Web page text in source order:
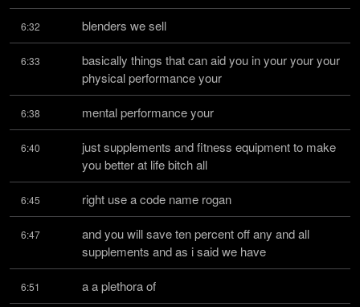
6:32 blenders we sell
6:33
basically things that can aid you in your your your
physical performance your
6:38 mental performance your
6:40
just supplements and fitness equipment to make
you better at life bitch all
6:45 right use a code name rogan
6:47
and you will save ten percent off any and all
supplements and as i said we have
6:51 a a plethora of